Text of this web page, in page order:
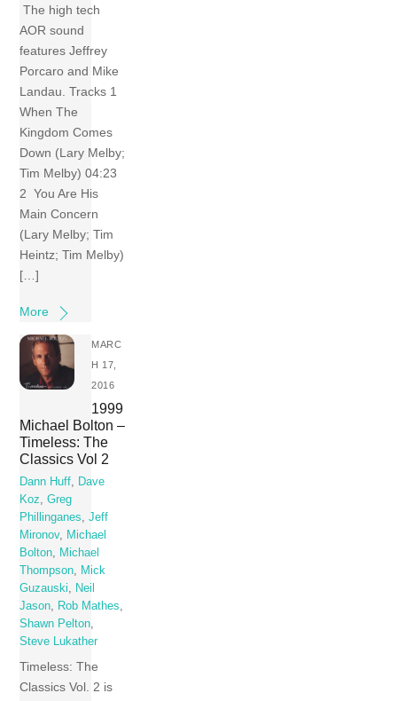
The high tech
AOR sound
features Jeffrey
Porcaro and Mike
Landau. Tracks 1
When The
Kingdom Comes
Down (Lary Melby;
Tim Melby) 04:23
2 You Are His
Main Concern
(Lary Melby; Tim
Heintz; Tim Melby)
[…]
More
MARC
H 17,
2016
1999
Michael Bolton –
Timeless: The
Classics Vol 2
Dann Huff, Dave
Koz,Greg
Phillinganes,Jeff
Mironov, Michael
Bolton, Michael
Thompson, Mick
Guzauski, Neil
Jason, Rob Mathes,
Shawn Pelton,
Steve Lukather
Timeless: The
Classics Vol. 2 is